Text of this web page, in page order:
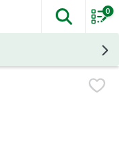
The
0